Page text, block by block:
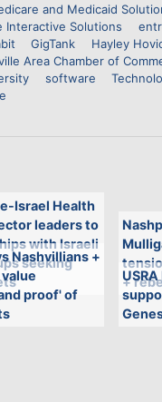
and Medicaid
Interactive Solutions
GigTank Hayley
Area Chamber of
software
Israel Health
leaders to
with Israeli
seeking
+
Nashvillians +
proof' of